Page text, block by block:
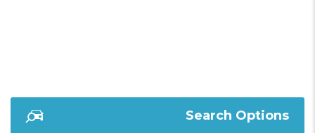
Search Options